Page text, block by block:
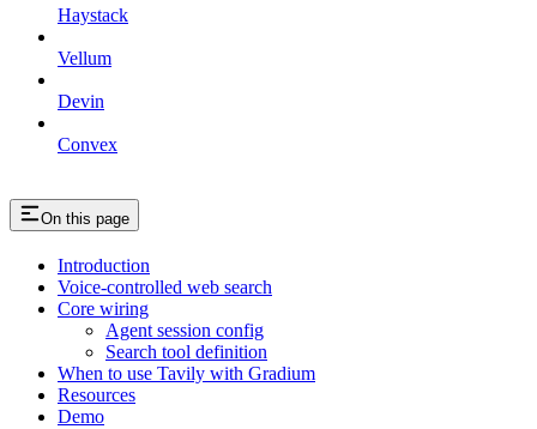
Haystack
Vellum
Devin
Convex
On this page
Introduction
Voice-controlled web search
Core wiring
Agent session config
Search tool definition
When to use Tavily with Gradium
Resources
Demo